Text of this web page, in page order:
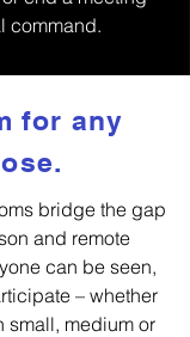
command.
for any
bridge the gap
and remote
can be seen,
– whether
small, medium or